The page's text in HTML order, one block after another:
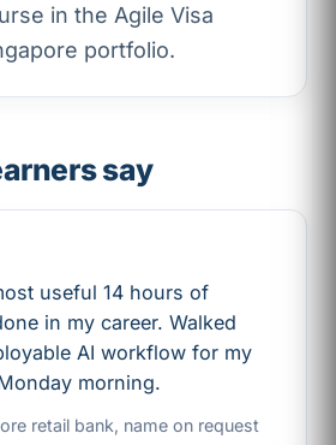
in the Agile Visa
portfolio.
say
useful 14 hours of
in my career. Walked
AI workflow for my
morning.
retail bank, name on request